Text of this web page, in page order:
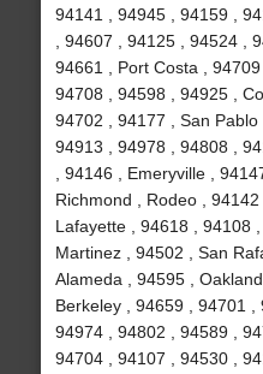
94141 , 94945 , 94159 ,
, 94607 , 94125 , 94524 ,
94661 , Port Costa ,
94708 , 94598 , 94925 ,
94702 , 94177 , San Pablo
94913 , 94978 , 94808 ,
, 94146 , Emeryville ,
Richmond , Rodeo , 94142
Lafayette , 94618 , 94108
Martinez , 94502 , San
Alameda , 94595 ,
Berkeley , 94659 , 94701 ,
94974 , 94802 , 94589 ,
94704 , 94107 , 94530 ,